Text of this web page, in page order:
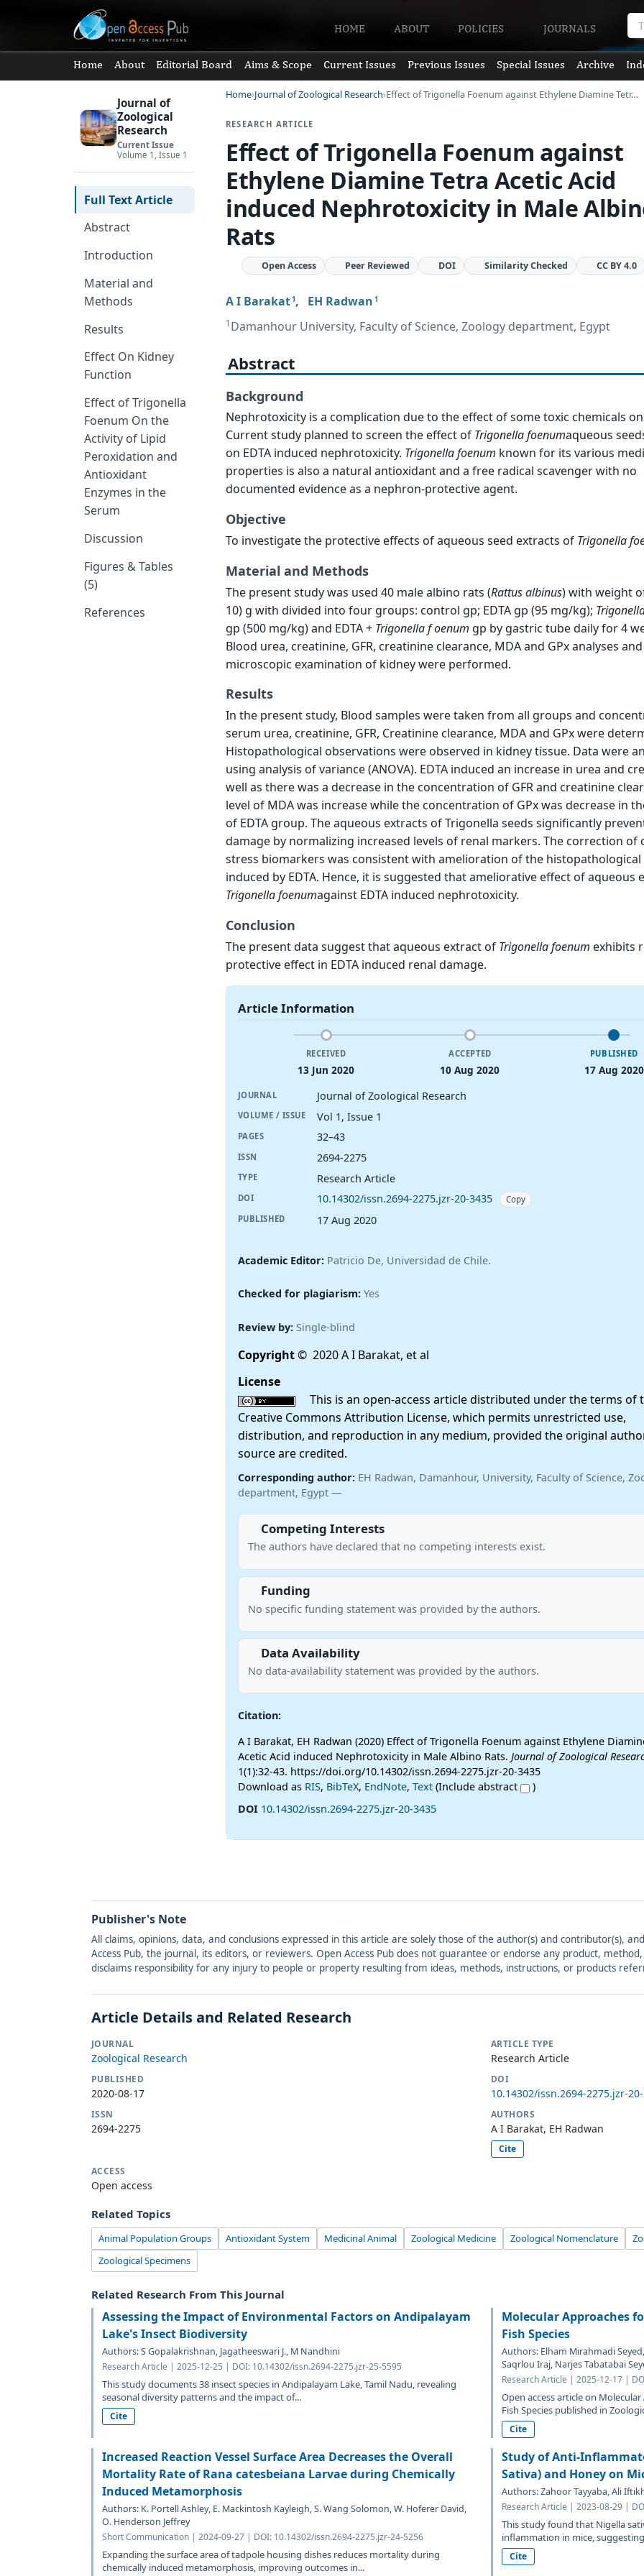
HOME ABOUT POLICIES JOURNALS
Home About Editorial Board Aims & Scope Current Issues Previous Issues Special Issues Archive
Journal of
Zoological
Research
Current Issue
Volume 1, Issue 1
Full Text Article
Abstract
Introduction
Material and
Methods
Results
Effect On Kidney
Function
Effect of Trigonella
Foenum On the
Activity of Lipid
Peroxidation and
Antioxidant
Enzymes in the
Serum
Discussion
Figures & Tables
(5)
References
Home Journal of Zoological Research Effect of Trigonella Foenum against Ethylene Diamine Tetr…
RESEARCH ARTICLE
Effect of Trigonella Foenum against
Ethylene Diamine Tetra Acetic Acid
induced Nephrotoxicity in Male
Rats
Open Access Peer Reviewed DOI Similarity Checked CC BY 4.0
A I Barakat1 , EH Radwan 1
1Damanhour University, Faculty of Science, Zoology department, Egypt
Abstract
Background
Nephrotoxicity is a complication due to the effect of some toxic chemicals
Current study planned to screen the effect of Trigonellafoenumaqueous
on EDTA induced nephrotoxicity. Trigonellafoenum known for its various
properties is also a natural antioxidant and a free radical scavenger with no
documented evidence as a nephron-protective agent.
Objective
To investigate the protective effects of aqueous seed extracts of Trigonella
Material and Methods
The present study was used 40 male albino rats (Rattusalbinus) with weight
10) g with divided into four groups: control gp; EDTA gp (95 mg/kg);
gp (500 mg/kg) and EDTA + Trigonella foenum gp by gastric tube daily for 4
Blood urea, creatinine, GFR, creatinine clearance, MDA and GPx analyses and
microscopic examination of kidney were performed.
Results
In the present study, Blood samples were taken from all groups and
serum urea, creatinine, GFR, Creatinine clearance, MDA and GPx were
Histopathological observations were observed in kidney tissue. Data were
using analysis of variance (ANOVA). EDTA induced an increase in urea and
well as there was a decrease in the concentration of GFR and creatinine
level of MDA was increase while the concentration of GPx was decrease in
of EDTA group. The aqueous extracts of Trigonella seeds significantly
damage by normalizing increased levels of renal markers. The correction of
stress biomarkers was consistent with amelioration of the histopathological
induced by EDTA. Hence, it is suggested that ameliorative effect of aqueous
Trigonellafoenumagainst EDTA induced nephrotoxicity.
Conclusion
The present data suggest that aqueous extract of Trigonellafoenum exhibits
protective effect in EDTA induced renal damage.
Article Information
RECEIVED
13 Jun 2020
ACCEPTED
10 Aug 2020
PUBLISHED
17 Aug 2020
JOURNAL Journal of Zoological Research
VOLUME / ISSUE Vol 1, Issue 1
PAGES 32–43
ISSN 2694-2275
TYPE Research Article
DOI 10.14302/issn.2694-2275.jzr-20-3435
Copy
PUBLISHED
17 Aug 2020
Academic Editor: Patricio De, Universidad de Chile.
Checked for plagiarism:Yes
Review by: Single-blind
Copyright© 2020 A I Barakat, et al
License
This is an open-access article distributed under the terms of
Creative Commons Attribution License, which permits unrestricted use,
distribution, and reproduction in any medium, provided the original
source are credited.
Corresponding author: EH Radwan, Damanhour, University, Faculty of Science,
department, Egypt —
Competing Interests
The authors have declared that no competing interests exist.
Funding
No specific funding statement was provided by the authors.
Data Availability
No data-availability statement was provided by the authors.
Citation:
A I Barakat, EH Radwan (2020) Effect of Trigonella Foenum against Ethylene
Acetic Acid induced Nephrotoxicity in Male Albino Rats. Journal of Zoological
1(1):32-43. https://doi.org/10.14302/issn.2694-2275.jzr-20-3435
Download as RIS, BibTeX, EndNote, Text(Include abstract
)
DOI 10.14302/issn.2694-2275.jzr-20-3435
Publisher's Note
All claims, opinions, data, and conclusions expressed in this article are solely those of the author(s) and contributor(s),
Access Pub, the journal, its editors, or reviewers. Open Access Pub does not guarantee or endorse any product,
disclaims responsibility for any injury to people or property resulting from ideas, methods, instructions, or products
Article Details and Related Research
JOURNAL
Zoological Research
ARTICLE TYPE
Research Article
PUBLISHED
2020-08-17
DOI
10.14302/issn.2694-2275.jzr-
ISSN
2694-2275
AUTHORS
A I Barakat, EH Radwan
Cite
ACCESS
Open access
Related Topics
Animal Population Groups Antioxidant System Medicinal Animal Zoological Medicine Zoological Nomenclature
Zoological Specimens
Related Research From This Journal
Assessing the Impact of Environmental Factors on Andipalayam
Lake's Insect Biodiversity
Authors: S Gopalakrishnan, Jagatheeswari J., M Nandhini
Research Article | 2025-12-25 | DOI: 10.14302/issn.2694-2275.jzr-25-5595
This study documents 38 insect species in Andipalayam Lake, Tamil Nadu, revealing
seasonal diversity patterns and the impact of...
Cite
Molecular Approaches
Fish Species
Authors: Elham Mirahmadi
Saqrlou Iraj, Narjes Tabatabai
Research Article | 2025-12-17 |
Open access article on
Fish Species published in
Cite
Increased Reaction Vessel Surface Area Decreases the Overall
Mortality Rate of Rana catesbeiana Larvae during Chemically
Induced Metamorphosis
Authors: K. Portell Ashley, E. Mackintosh Kayleigh, S. Wang Solomon, W. Hoferer David,
O. Henderson Jeffrey
Short Communication | 2024-09-27 | DOI: 10.14302/issn.2694-2275.jzr-24-5256
Expanding the surface area of tadpole housing dishes reduces mortality during
chemically induced metamorphosis, improving outcomes in...
Study of Anti-
Sativa) and Honey on
Authors: Zahoor Tayyaba, Ali
Research Article | 2023-08-29 |
This study found that Nigella
inflammation in mice,
Cite